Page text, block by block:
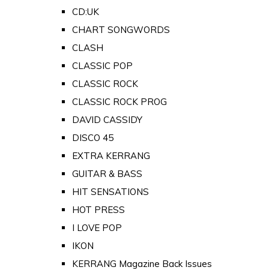
CD:UK
CHART SONGWORDS
CLASH
CLASSIC POP
CLASSIC ROCK
CLASSIC ROCK PROG
DAVID CASSIDY
DISCO 45
EXTRA KERRANG
GUITAR & BASS
HIT SENSATIONS
HOT PRESS
I LOVE POP
IKON
KERRANG Magazine Back Issues